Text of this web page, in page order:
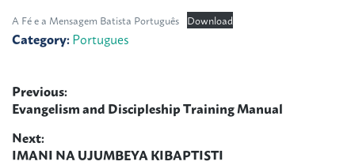
A Fé e a Mensagem Batista Português Download
Category:Portugues
Post
navigation
Previous:
Previous
Evangelism and Discipleship Training Manual
Next:
Next
IMANI NA UJUMBEYA KIBAPTISTI